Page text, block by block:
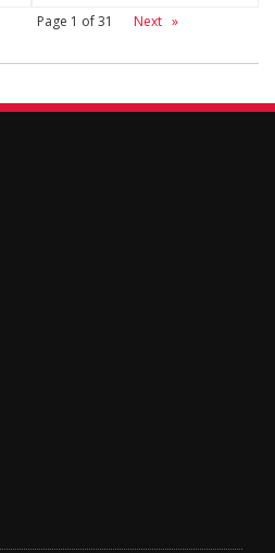
Page 1 of31 Next »